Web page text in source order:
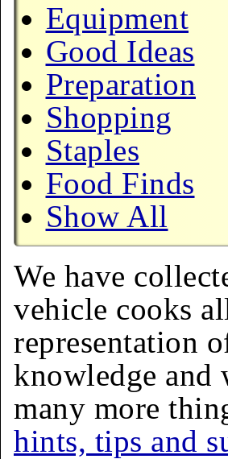
Equipment
Good Ideas
Preparation
Shopping
Staples
Food Finds
Show All
We have
vehicle cooks
representation
knowledge and
many more
hints, tips and